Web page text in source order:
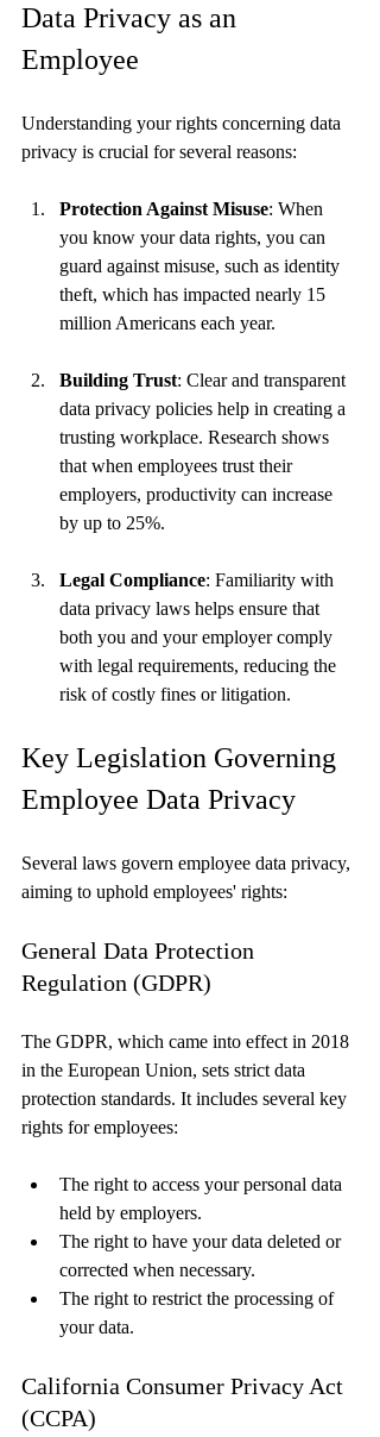
Data Privacy as an
Employee
Understanding your rights concerning data
privacy is crucial for several reasons:
Protection Against Misuse: When
you know your data rights, you can
guard against misuse, such as identity
theft, which has impacted nearly 15
million Americans each year.
Building Trust: Clear and transparent
data privacy policies help in creating a
trusting workplace. Research shows
that when employees trust their
employers, productivity can increase
by up to 25%.
Legal Compliance: Familiarity with
data privacy laws helps ensure that
both you and your employer comply
with legal requirements, reducing the
risk of costly fines or litigation.
Key Legislation Governing
Employee Data Privacy
Several laws govern employee data privacy,
aiming to uphold employees' rights:
General Data Protection
Regulation (GDPR)
The GDPR, which came into effect in 2018
in the European Union, sets strict data
protection standards. It includes several key
rights for employees:
The right to access your personal data
held by employers.
The right to have your data deleted or
corrected when necessary.
The right to restrict the processing of
your data.
California Consumer Privacy Act
(CCPA)